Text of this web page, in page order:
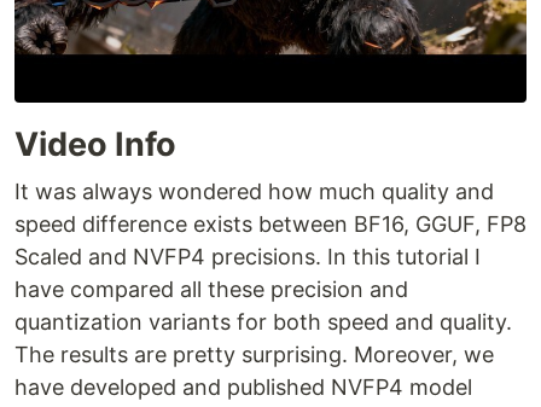
Video Info
It was always wondered how much quality and
speed difference exists between BF16, GGUF, FP8
Scaled and NVFP4 precisions. In this tutorial I
have compared all these precision and
quantization variants for both speed and quality.
The results are pretty surprising. Moreover, we
have developed and published NVFP4 model